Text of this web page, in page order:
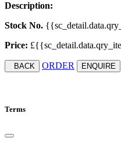
Description:
Stock No.
Price:
BACK ORDER ENQUIRE
Terms